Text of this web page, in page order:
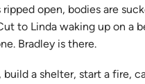
ripped open, bodies are
to Linda waking up on a
Bradley is there.
build a shelter, start a fire,